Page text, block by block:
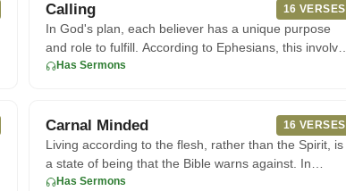
Calling 16 VERSES
In God's plan, each believer has a unique purpose
and role to fulfill. According to Ephesians, this involves
living a li
Has Sermons
Carnal Minded 16 VERSES
Living according to the flesh, rather than the Spirit, is
a state of being that the Bible warns against. In
Romans 8, th
Has Sermons